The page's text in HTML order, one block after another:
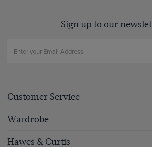
Sign up to our
Customer Service
Wardrobe
Hawes & Curtis